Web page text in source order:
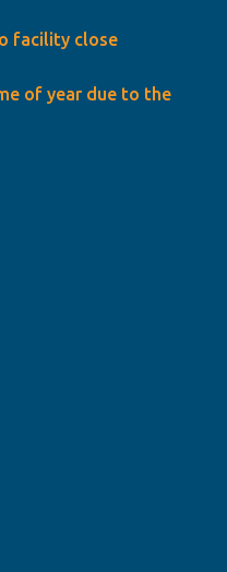
facility close
of year due to the